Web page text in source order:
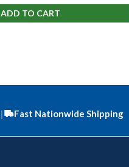
ADD TO CART
| Fast Nationwide Shipping